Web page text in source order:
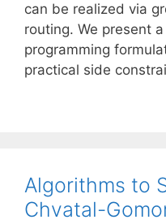
can be realized via
routing. We present
programming
practical side
Algorithms to
Chvatal-